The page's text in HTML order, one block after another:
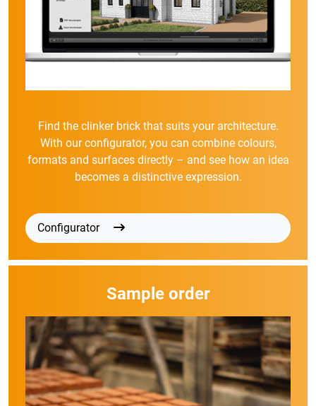
Find the clinker brick that suits your architecture.
With our configurator, you can combine colours,
formats and surfaces directly – and see how an idea
becomes a distinctive expression.
Configurator
Sample order